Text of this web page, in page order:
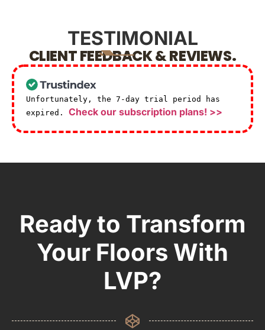
TESTIMONIAL
CLIENT FEEDBACK & REVIEWS.
Unfortunately, the 7-day trial period has
expired. Check our subscription plans! >>
Ready to Transform
Your Floors With
LVP?